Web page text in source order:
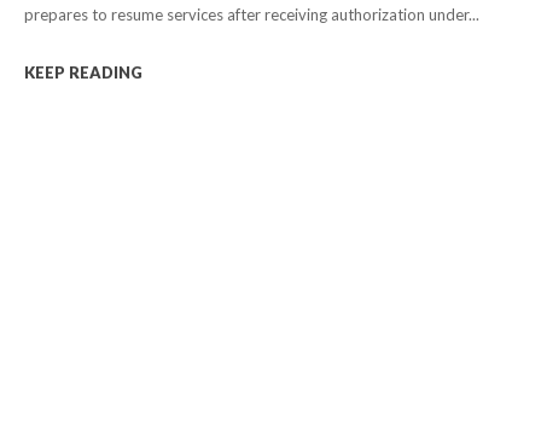
prepares to resume services after receiving authorization under...
KEEP READING